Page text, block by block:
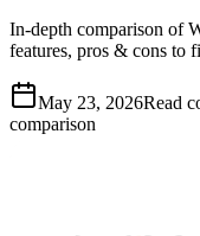
In-depth comparison of
features, pros & cons to
May 23, 2026Read
comparison